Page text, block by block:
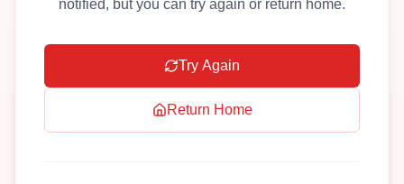
notified, but you can try again or return home.
Try Again
Return Home